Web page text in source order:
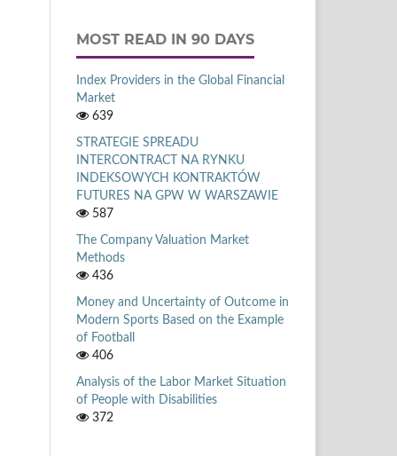
MOST READ IN 90 DAYS
Index Providers in the Global Financial
Market
639
STRATEGIE SPREADU
INTERCONTRACT NA RYNKU
INDEKSOWYCH KONTRAKTÓW
FUTURES NA GPW W WARSZAWIE
587
The Company Valuation Market
Methods
436
Money and Uncertainty of Outcome in
Modern Sports Based on the Example
of Football
406
Analysis of the Labor Market Situation
of People with Disabilities
372